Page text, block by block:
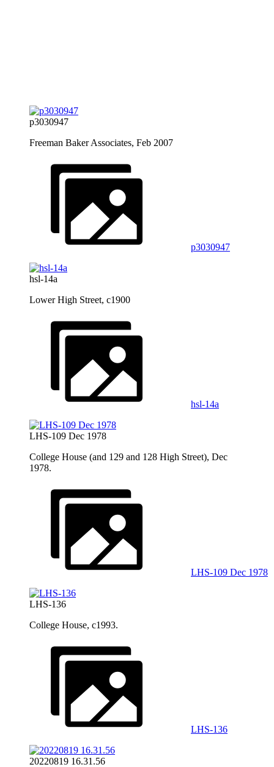
p3030947
Freeman Baker Associates, Feb 2007
p3030947
hsl-14a
Lower High Street, c1900
hsl-14a
LHS-109 Dec 1978
College House (and 129 and 128 High Street), Dec
1978.
LHS-109 Dec 1978
LHS-136
College House, c1993.
LHS-136
20220819 16.31.56